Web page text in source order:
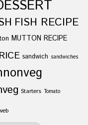
FISH RECIPE
MUTTON RECIPE
RICE sandwich sandwiches
Starters Tomato